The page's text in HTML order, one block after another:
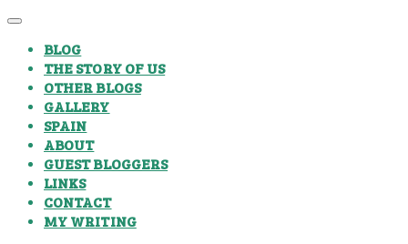
BLOG
THE STORY OF US
OTHER BLOGS
GALLERY
SPAIN
ABOUT
GUEST BLOGGERS
LINKS
CONTACT
MY WRITING